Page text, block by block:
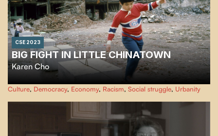
CSE 2023
BIG FIGHT IN LITTLE CHINATOWN
Karen Cho
Big Fight in Little Chinatowndocuments the collective fight to save
Chinatowns across North America. Coast to Coast the film follows
Chinatown communities resisting active erasure.
Culture, Democracy, Economy, Racism, Social struggle, Urbanity